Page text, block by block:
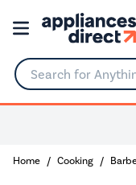
Search for Anything...
Home Cooking